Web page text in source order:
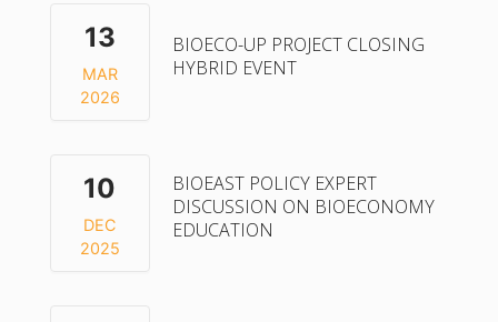
13
MAR
2026
BIOECO-UP PROJECT CLOSING
HYBRID EVENT
10
DEC
2025
BIOEAST POLICY EXPERT
DISCUSSION ON BIOECONOMY
EDUCATION